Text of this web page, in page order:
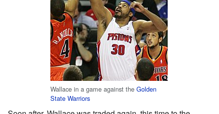
Wallace in a game against the Golden
State Warriors